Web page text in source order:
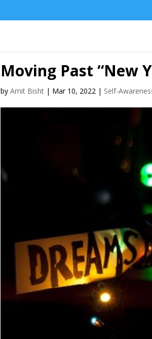
Moving Past “New
byAmit Bisht | Mar 10, 2022 | Self-